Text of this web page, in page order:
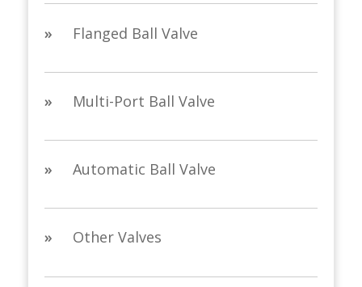
» Flanged Ball Valve
» Multi-Port Ball Valve
» Automatic Ball Valve
» Other Valves